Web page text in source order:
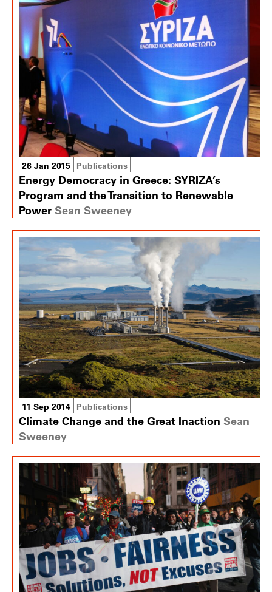
26 Jan 2015 Publications
Energy Democracy in Greece: SYRIZA’s
Program and the Transition to Renewable
Power Sean Sweeney
11 Sep 2014 Publications
Climate Change and the Great Inaction Sean
Sweeney